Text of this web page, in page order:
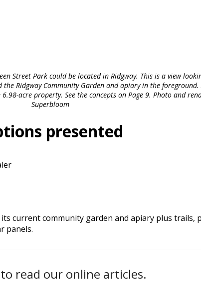
Street Park could be located in Ridgway. This is a view
Ridgway Community Garden and apiary in the foreground.
acre property. See the concepts on Page 9. Photo and
Superbloom
presented
its current community garden and apiary plus trails,
panels.
read our online articles.